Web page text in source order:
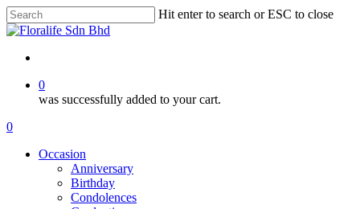
Skip
to
content
Hit enter to search or ESC to close
Close
0
was successfully added to your cart.
Menu
search
0
Occasion
Anniversary
Birthday
Condolences